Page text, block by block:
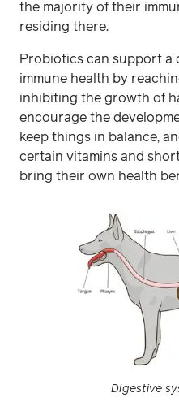
the majority of their
residing there.
Probiotics can support a
immune health by
inhibiting the growth of
encourage the
keep things in balance,
certain vitamins and
bring their own health
Digestive